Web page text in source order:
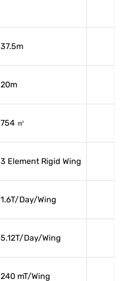
37.5m
20m
754 ㎡
3 Element Rigid Wing
1.6T/Day/Wing
5.12T/Day/Wing
240 mT/Wing